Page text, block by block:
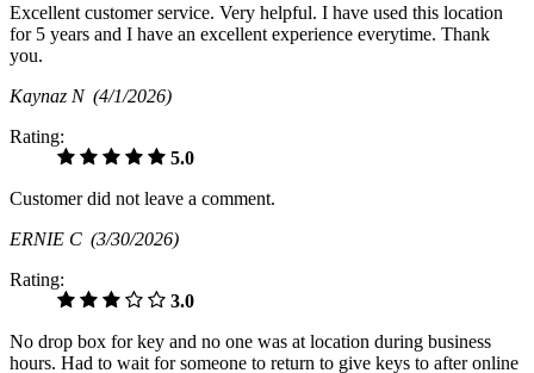
Excellent customer service. Very helpful. I have used this location
for 5 years and I have an excellent experience everytime. Thank
you.
Kaynaz N (4/1/2026)
Rating:
5.0
Customer did not leave a comment.
ERNIE C (3/30/2026)
Rating:
3.0
No drop box for key and no one was at location during business
hours. Had to wait for someone to return to give keys to after online